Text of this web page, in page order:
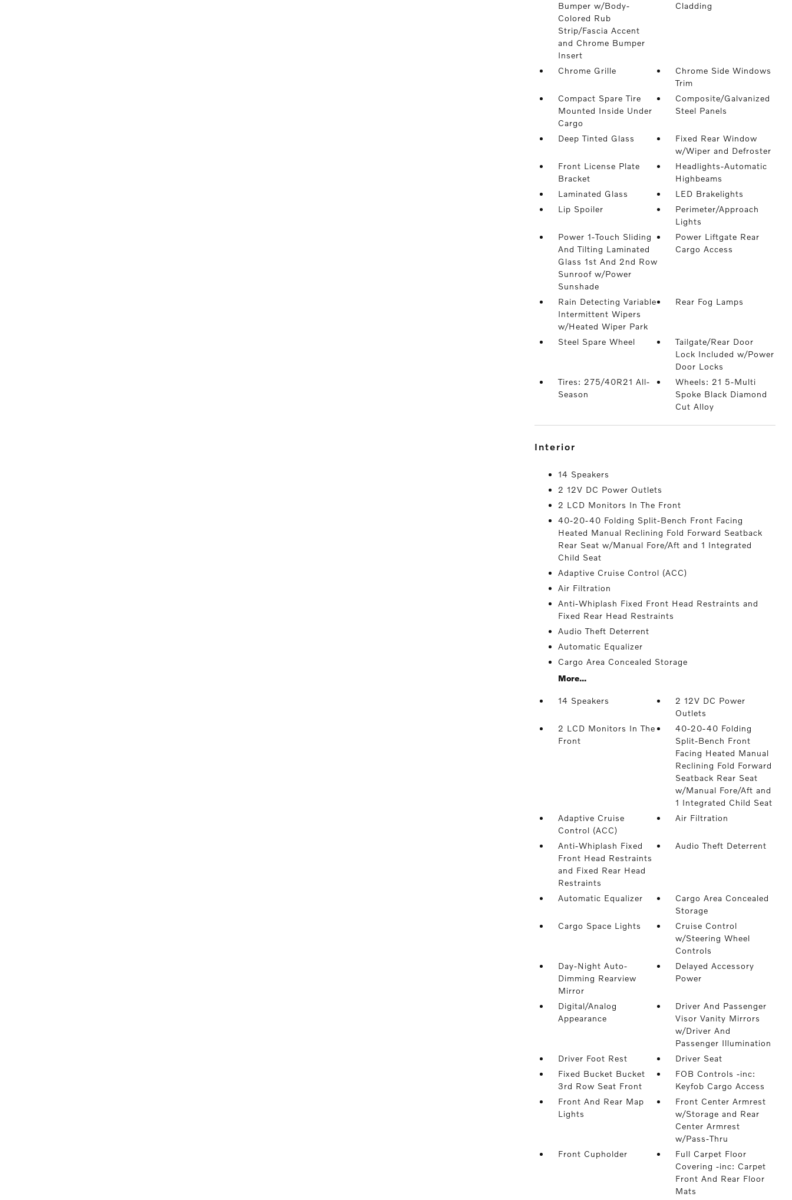
Bumper w/Body-
Colored Rub
Strip/Fascia Accent
and Chrome Bumper
Insert
Cladding
Chrome Grille
Chrome Side Windows
Trim
Compact Spare Tire
Mounted Inside Under
Cargo
Composite/Galvanized
Steel Panels
Deep Tinted Glass
Fixed Rear Window
w/Wiper and Defroster
Front License Plate
Bracket
Headlights-Automatic
Highbeams
Laminated Glass
LED Brakelights
Lip Spoiler
Perimeter/Approach
Lights
Power 1-Touch Sliding
And Tilting Laminated
Glass 1st And 2nd Row
Sunroof w/Power
Sunshade
Power Liftgate Rear
Cargo Access
Rain Detecting Variable
Intermittent Wipers
w/Heated Wiper Park
Rear Fog Lamps
Steel Spare Wheel
Tailgate/Rear Door
Lock Included w/Power
Door Locks
Tires: 275/40R21 All-
Season
Wheels: 21 5-Multi
Spoke Black Diamond
Cut Alloy
interior
14 Speakers
2 12V DC Power Outlets
2 LCD Monitors In The Front
40-20-40 Folding Split-Bench Front Facing
Heated Manual Reclining Fold Forward Seatback
Rear Seat w/Manual Fore/Aft and 1 Integrated
Child Seat
Adaptive Cruise Control (ACC)
Air Filtration
Anti-Whiplash Fixed Front Head Restraints and
Fixed Rear Head Restraints
Audio Theft Deterrent
Automatic Equalizer
Cargo Area Concealed Storage
More...
14 Speakers
2 12V DC Power
Outlets
2 LCD Monitors In The
Front
40-20-40 Folding
Split-Bench Front
Facing Heated Manual
Reclining Fold Forward
Seatback Rear Seat
w/Manual Fore/Aft and
1 Integrated Child Seat
Adaptive Cruise
Control (ACC)
Air Filtration
Anti-Whiplash Fixed
Front Head Restraints
and Fixed Rear Head
Restraints
Audio Theft Deterrent
Automatic Equalizer
Cargo Area Concealed
Storage
Cargo Space Lights
Cruise Control
w/Steering Wheel
Controls
Day-Night Auto-
Dimming Rearview
Mirror
Delayed Accessory
Power
Digital/Analog
Appearance
Driver And Passenger
Visor Vanity Mirrors
w/Driver And
Passenger Illumination
Driver Foot Rest
Driver Seat
Fixed Bucket Bucket
3rd Row Seat Front
FOB Controls -inc:
Keyfob Cargo Access
Front And Rear Map
Lights
Front Center Armrest
w/Storage and Rear
Center Armrest
w/Pass-Thru
Front Cupholder
Full Carpet Floor
Covering -inc: Carpet
Front And Rear Floor
Mats